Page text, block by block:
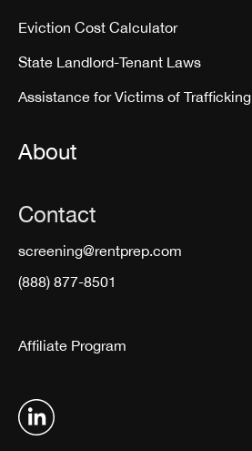
Eviction Cost Calculator
State Landlord-Tenant Laws
Assistance for Victims of Trafficking
About
Contact
screening@rentprep.com
(888) 877-8501
Affiliate Program